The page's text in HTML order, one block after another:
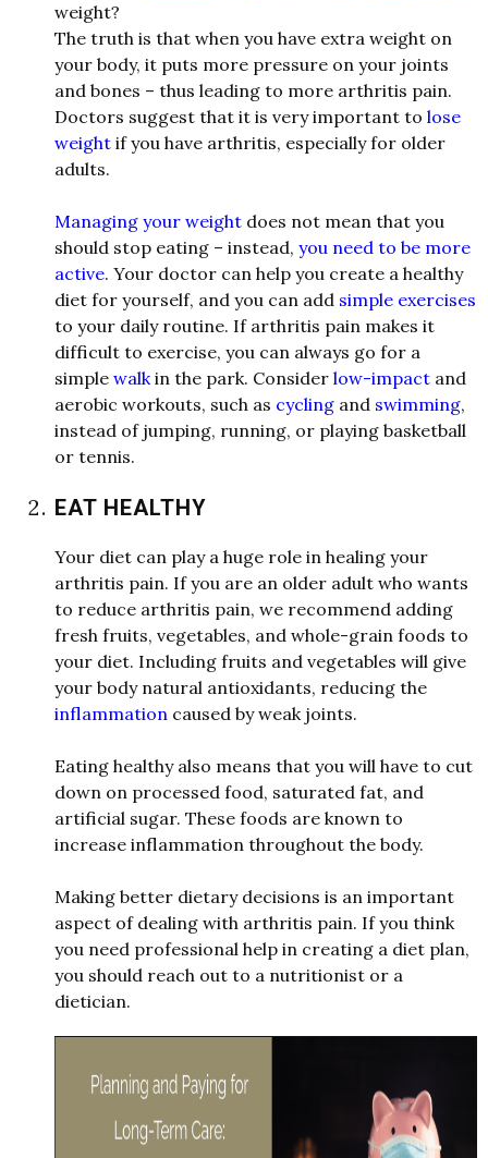
weight?
The truth is that when you have extra weight on
your body, it puts more pressure on your joints
and bones – thus leading to more arthritis pain.
Doctors suggest that it is very important to lose
weight if you have arthritis, especially for older
adults.
Managing your weight does not mean that you
should stop eating – instead, you need to be more
active. Your doctor can help you create a healthy
diet for yourself, and you can add simple exercises
to your daily routine. If arthritis pain makes it
difficult to exercise, you can always go for a
simple walkin the park. Consider low-impact and
aerobic workouts, such as cycling and swimming,
instead of jumping, running, or playing basketball
or tennis.
EAT HEALTHY
Your diet can play a huge role in healing your
arthritis pain. If you are an older adult who wants
to reduce arthritis pain, we recommend adding
fresh fruits, vegetables, and whole-grain foods to
your diet. Including fruits and vegetables will give
your body natural antioxidants, reducing the
inflammation caused byweak joints.
Eating healthy also means that you will have to cut
down on processed food, saturated fat, and
artificial sugar. These foods are known to
increase inflammation throughout the body.
Making better dietary decisions is an important
aspect of dealing with arthritis pain. If you think
you need professional help in creating a diet plan,
you should reach out to a nutritionist or a
dietician.